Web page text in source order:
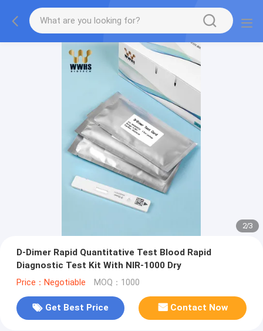
2/3
D-Dimer Rapid Quantitative Test Blood Rapid
Diagnostic Test Kit With NIR-1000 Dry
Price：Negotiable MOQ：1000
Get Best Price Contact Now